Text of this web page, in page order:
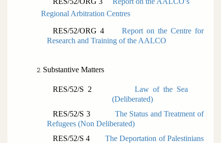
Regional Arbitration Centres
RES/52/ORG 4 Report on the Centre for
Research and Training of the AALCO
Substantive Matters
RES/52/S 2Law of the Sea
(Deliberated)
RES/52/S 3 The Status and Treatment of
Refugees (Non Deliberated)
RES/52/S 4 The Deportation of Palestinians